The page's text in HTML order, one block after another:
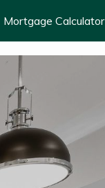
Mortgage Calculator